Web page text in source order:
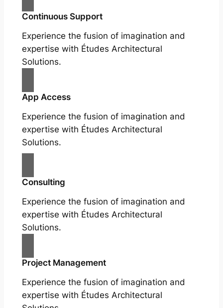
Continuous Support
Experience the fusion of imagination and
expertise with Études Architectural
Solutions.
App Access
Experience the fusion of imagination and
expertise with Études Architectural
Solutions.
Consulting
Experience the fusion of imagination and
expertise with Études Architectural
Solutions.
Project Management
Experience the fusion of imagination and
expertise with Études Architectural